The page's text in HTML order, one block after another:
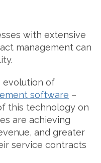
with extensive
management can
evolution of
software –
this technology on
are achieving
and greater
service contracts